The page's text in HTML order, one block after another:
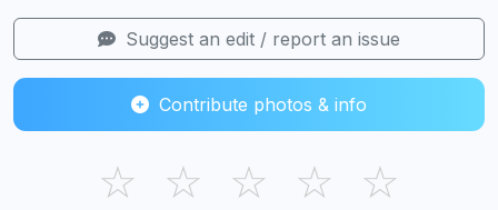
Suggest an edit / report an issue
Contribute photos & info
☆ ☆ ☆ ☆ ☆